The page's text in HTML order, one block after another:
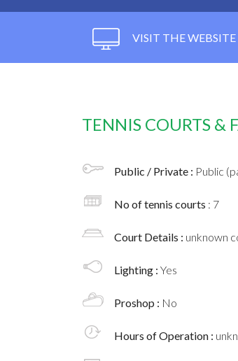
VISIT THE WEBSITE
TENNIS COURTS &
Public / Private : Public
No of tennis courts : 7
Court Details : unknown
Lighting : Yes
Proshop : No
Hours of Operation :